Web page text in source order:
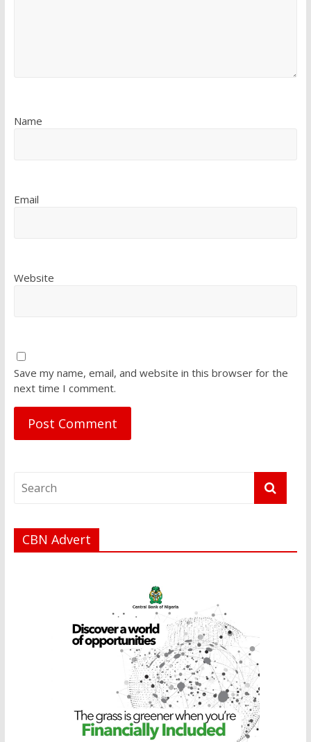
Name
Email
Website
Save my name, email, and website in this browser for the
next time I comment.
CBN Advert